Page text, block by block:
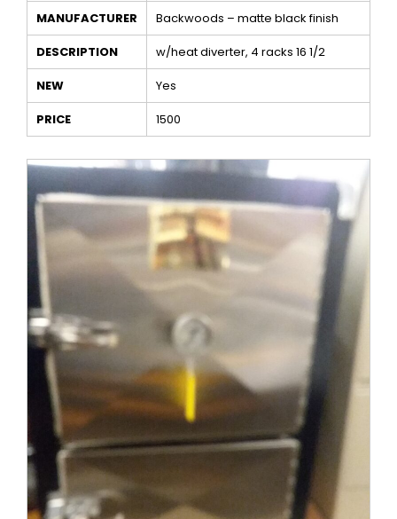
MANUFACTURER
Backwoods – matte black finish
DESCRIPTION
w/heat diverter, 4 racks 16 1/2
NEW
Yes
PRICE
1500